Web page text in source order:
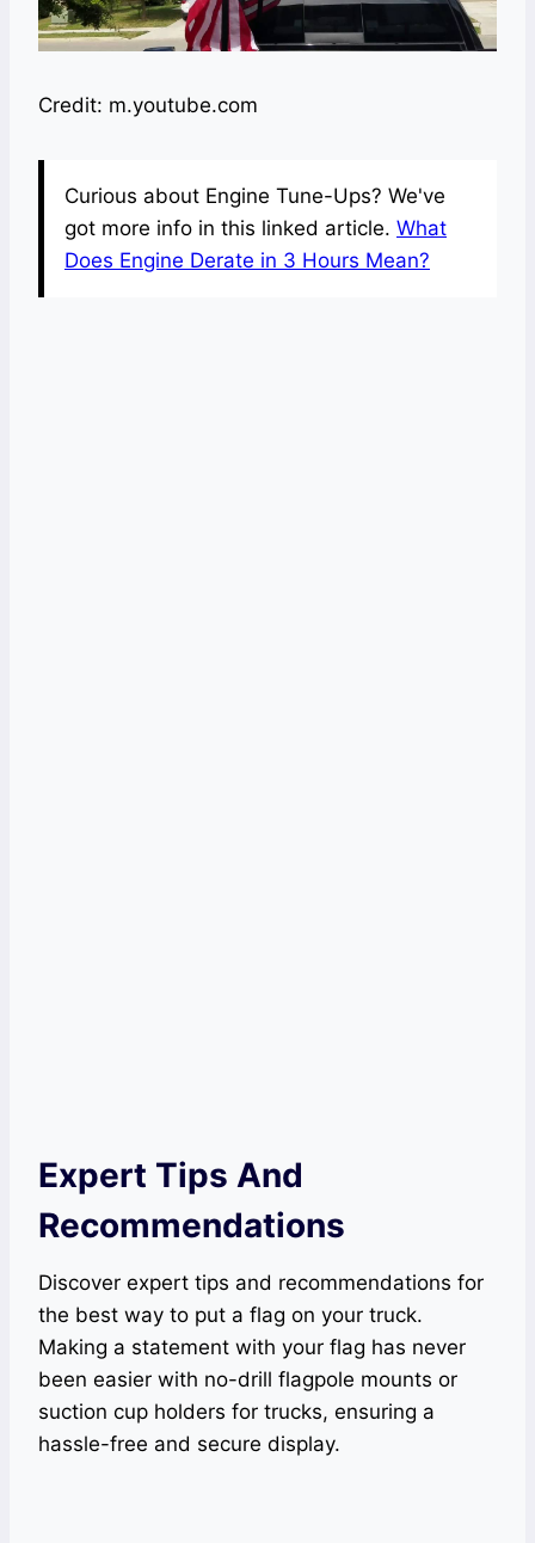
Credit: m.youtube.com
Curious about Engine Tune-Ups? We've
got more info in this linked article. What
Does Engine Derate in 3 Hours Mean?
Expert Tips And
Recommendations
Discover expert tips and recommendations for
the best way to put a flag on your truck.
Making a statement with your flag has never
been easier with no-drill flagpole mounts or
suction cup holders for trucks, ensuring a
hassle-free and secure display.